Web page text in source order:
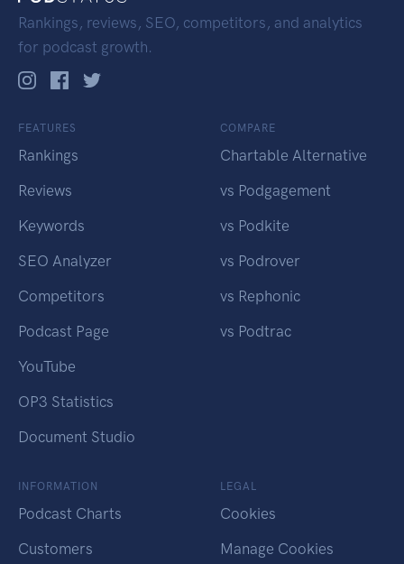
Rankings, reviews, SEO, competitors, and analytics
for podcast growth.
FEATURES
Rankings
Reviews
Keywords
SEO Analyzer
Competitors
Podcast Page
YouTube
OP3 Statistics
Document Studio
COMPARE
Chartable Alternative
vs Podgagement
vs Podkite
vs Podrover
vs Rephonic
vs Podtrac
INFORMATION
Podcast Charts
Customers
LEGAL
Cookies
Manage Cookies